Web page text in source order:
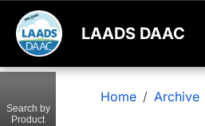
LAADS DAAC
Home Archive
Search by
Product